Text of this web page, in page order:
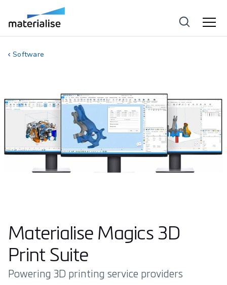
Software
Materialise Magics 3D
Print Suite
Powering 3D printing service providers